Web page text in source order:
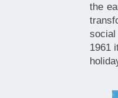
the
social
1961